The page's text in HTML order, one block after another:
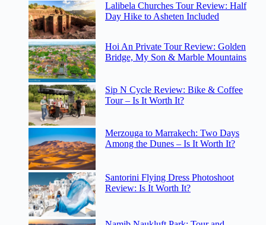
Lalibela Churches Tour Review: Half
Day Hike to Asheten Included
Hoi An Private Tour Review: Golden
Bridge, My Son & Marble Mountains
Sip N Cycle Review: Bike & Coffee
Tour – Is It Worth It?
Merzouga to Marrakech: Two Days
Among the Dunes – Is It Worth It?
Santorini Flying Dress Photoshoot
Review: Is It Worth It?